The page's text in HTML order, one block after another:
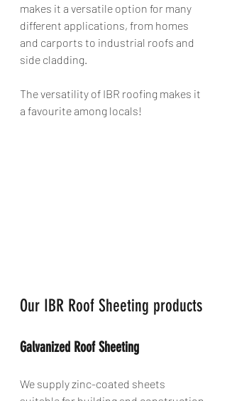
makes it a versatile option for many
different applications, from homes
and carports to industrial roofs and
side cladding.
The versatility of IBR roofing makes it
a favourite among locals!
Our IBR Roof Sheeting products
Galvanized Roof Sheeting
We supply zinc-coated sheets